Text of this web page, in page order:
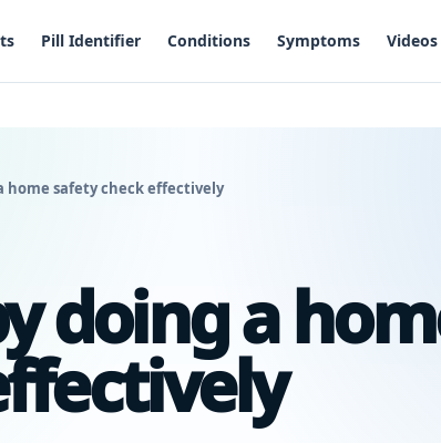
Pill Identifier Conditions Symptoms Videos
home safety check effectively
doing a